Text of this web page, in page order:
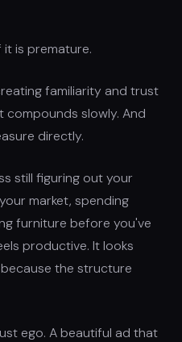
is premature.
familiarity and trust
compounds slowly. And
directly.
still figuring out your
market, spending
furniture before you've
productive. It looks
the structure
ego. A beautiful ad that